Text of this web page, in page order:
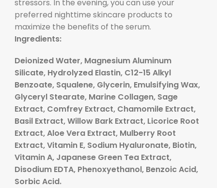
stressors. In the evening, you can use your
preferred nighttime skincare products to
maximize the benefits of the serum.
Ingredients:
Deionized Water, Magnesium Aluminum
Silicate, Hydrolyzed Elastin, C12-15 Alkyl
Benzoate, Squalene, Glycerin, Emulsifying Wax,
Glyceryl Stearate, Marine Collagen, Sage
Extract, Comfrey Extract, Chamomile Extract,
Basil Extract, Willow Bark Extract, Licorice Root
Extract, Aloe Vera Extract, Mulberry Root
Extract, Vitamin E, Sodium Hyaluronate, Biotin,
Vitamin A, Japanese Green Tea Extract,
Disodium EDTA, Phenoxyethanol, Benzoic Acid,
Sorbic Acid.